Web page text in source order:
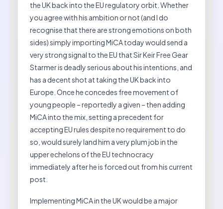
the UK back into the EU regulatory orbit. Whether
you agree with his ambition or not (and I do
recognise that there are strong emotions on both
sides) simply importing MiCA today would send a
very strong signal to the EU that Sir Keir Free Gear
Starmer is deadly serious about his intentions, and
has a decent shot at taking the UK back into
Europe. Once he concedes free movement of
young people – reportedly a given – then adding
MiCA into the mix, setting a precedent for
accepting EU rules despite no requirement to do
so, would surely land him a very plum job in the
upper echelons of the EU technocracy
immediately after he is forced out from his current
post.
Implementing MiCA in the UK would be a major